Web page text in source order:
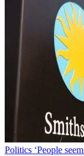
Politics ‘People